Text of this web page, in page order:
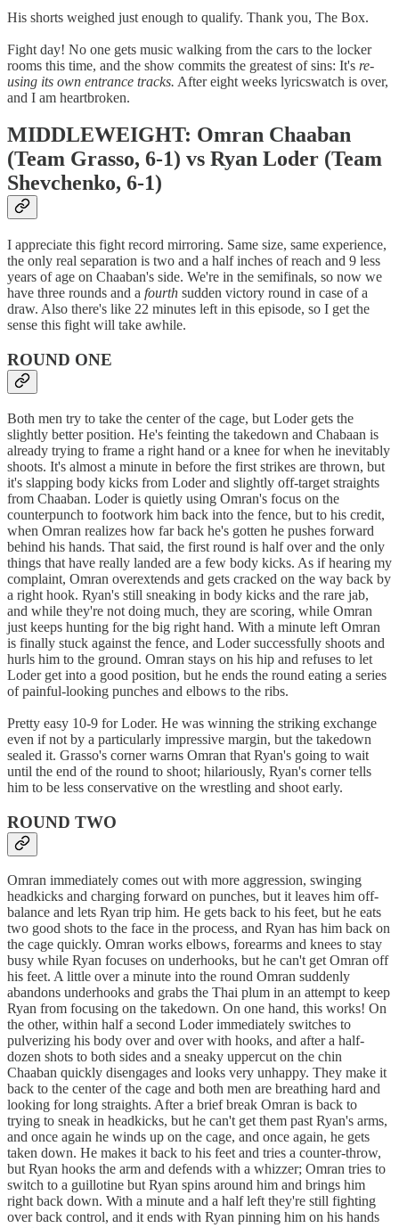
His shorts weighed just enough to qualify. Thank you, The Box.
Fight day! No one gets music walking from the cars to the locker
rooms this time, and the show commits the greatest of sins: It's re-
using its own entrance tracks. After eight weeks lyricswatch is over,
and I am heartbroken.
MIDDLEWEIGHT: Omran Chaaban
(Team Grasso, 6-1) vs Ryan Loder (Team
Shevchenko, 6-1)
I appreciate this fight record mirroring. Same size, same experience,
the only real separation is two and a half inches of reach and 9 less
years of age on Chaaban's side. We're in the semifinals, so now we
have three rounds and a fourth sudden victory round in case of a
draw. Also there's like 22 minutes left in this episode, so I get the
sense this fight will take awhile.
ROUND ONE
Both men try to take the center of the cage, but Loder gets the
slightly better position. He's feinting the takedown and Chabaan is
already trying to frame a right hand or a knee for when he inevitably
shoots. It's almost a minute in before the first strikes are thrown, but
it's slapping body kicks from Loder and slightly off-target straights
from Chaaban. Loder is quietly using Omran's focus on the
counterpunch to footwork him back into the fence, but to his credit,
when Omran realizes how far back he's gotten he pushes forward
behind his hands. That said, the first round is half over and the only
things that have really landed are a few body kicks. As if hearing my
complaint, Omran overextends and gets cracked on the way back by
a right hook. Ryan's still sneaking in body kicks and the rare jab,
and while they're not doing much, they are scoring, while Omran
just keeps hunting for the big right hand. With a minute left Omran
is finally stuck against the fence, and Loder successfully shoots and
hurls him to the ground. Omran stays on his hip and refuses to let
Loder get into a good position, but he ends the round eating a series
of painful-looking punches and elbows to the ribs.
Pretty easy 10-9 for Loder. He was winning the striking exchange
even if not by a particularly impressive margin, but the takedown
sealed it. Grasso's corner warns Omran that Ryan's going to wait
until the end of the round to shoot; hilariously, Ryan's corner tells
him to be less conservative on the wrestling and shoot early.
ROUND TWO
Omran immediately comes out with more aggression, swinging
headkicks and charging forward on punches, but it leaves him off-
balance and lets Ryan trip him. He gets back to his feet, but he eats
two good shots to the face in the process, and Ryan has him back on
the cage quickly. Omran works elbows, forearms and knees to stay
busy while Ryan focuses on underhooks, but he can't get Omran off
his feet. A little over a minute into the round Omran suddenly
abandons underhooks and grabs the Thai plum in an attempt to keep
Ryan from focusing on the takedown. On one hand, this works! On
the other, within half a second Loder immediately switches to
pulverizing his body over and over with hooks, and after a half-
dozen shots to both sides and a sneaky uppercut on the chin
Chaaban quickly disengages and looks very unhappy. They make it
back to the center of the cage and both men are breathing hard and
looking for long straights. After a brief break Omran is back to
trying to sneak in headkicks, but he can't get them past Ryan's arms,
and once again he winds up on the cage, and once again, he gets
taken down. He makes it back to his feet and tries a counter-throw,
but Ryan hooks the arm and defends with a whizzer; Omran tries to
switch to a guillotine but Ryan spins around him and brings him
right back down. With a minute and a half left they're still fighting
over back control, and it ends with Ryan pinning him on his hands